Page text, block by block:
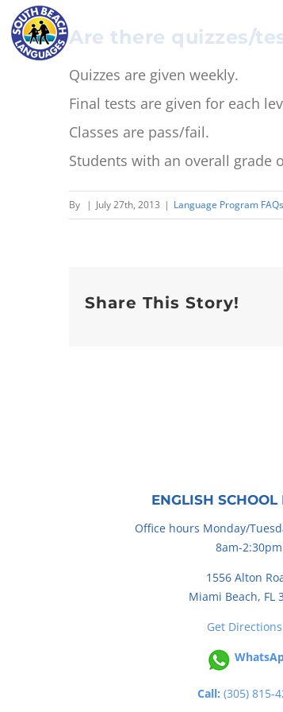
Skip
to
Are there quizzes/
Quizzes are given weekly.
Final tests are given for each
Classes are pass/fail.
Students with an overall grade
By | July 27th, 2013 | Language Program FAQs
Share This Story!
ENGLISH
Office hours Monday/
8am-2:30pm
1556 Alton
Miami Beach, FL
Get
Call: (305) 815-